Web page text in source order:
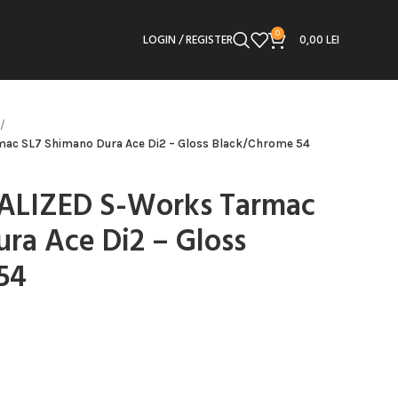
LOGIN / REGISTER 0 0,00LEI
SL7 Shimano Dura Ace Di2 – Gloss Black/Chrome 54
S-Works Tarmac
Ace Di2 – Gloss